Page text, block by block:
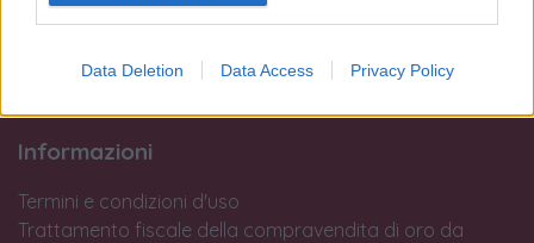
Data Deletion Data Access Privacy Policy
Le nostre sedi:
Palermo - Via R. Settimo 56 - 091581863
Informazioni
Termini e condizioni d'uso
Trattamento fiscale della compravendita di oro da